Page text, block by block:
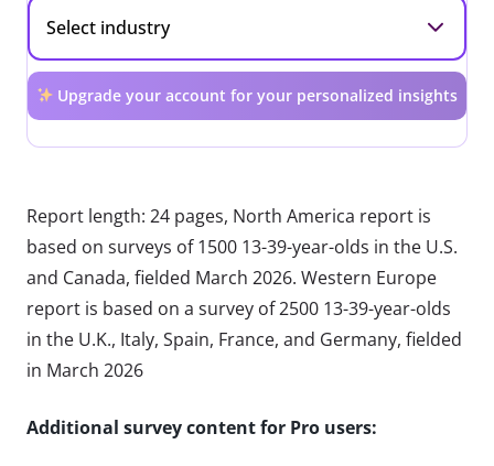
Upgrade your account for your personalized insights
Report length: 24 pages, North America report is
based on surveys of 1500 13-39-year-olds in the U.S.
and Canada, fielded March 2026. Western Europe
report is based on a survey of 2500 13-39-year-olds
in the U.K., Italy, Spain, France, and Germany, fielded
in March 2026
Additional survey content for Pro users: